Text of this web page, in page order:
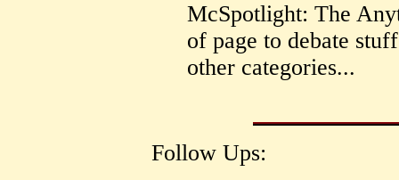
McSpotlight: The
of page to debate
other categories...
Follow Ups: